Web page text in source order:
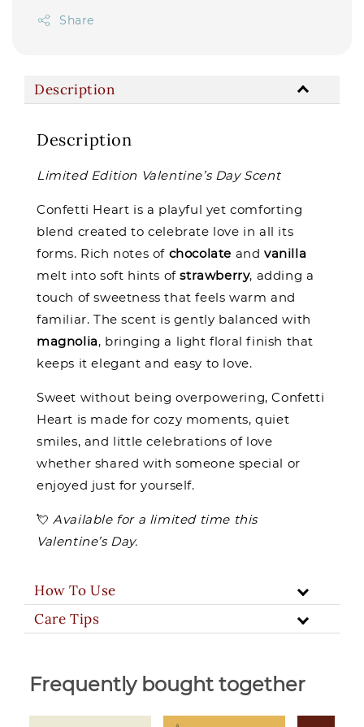
Share
Description
Description
Limited Edition Valentine’s Day Scent
Confetti Heart is a playful yet comforting
blend created to celebrate love in all its
forms. Rich notes of chocolate andvanilla
melt into soft hints ofstrawberry, adding a
touch of sweetness that feels warm and
familiar. The scent is gently balanced with
magnolia, bringing a light floral finish that
keeps it elegant and easy to love.
Sweet without being overpowering, Confetti
Heart is made for cozy moments, quiet
smiles, and little celebrations of love
whether shared with someone special or
enjoyed just for yourself.
💘Available for a limited time this
Valentine’s Day.
How To Use
Care Tips
Frequently bought together